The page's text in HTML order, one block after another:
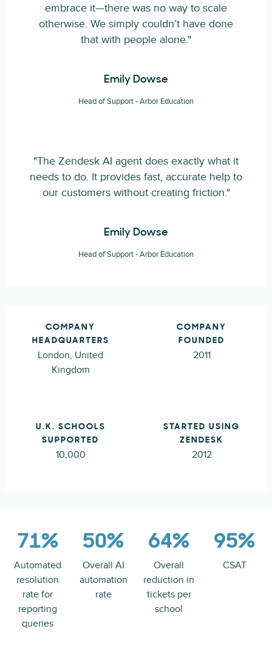
embrace it—there was no way to scale
otherwise. We simply couldn’t have done
that with people alone."
Emily Dowse
Head of Support - Arbor Education
"The Zendesk AI agent does exactly what it
needs to do. It provides fast, accurate help to
our customers without creating friction."
Emily Dowse
Head of Support - Arbor Education
COMPANY
HEADQUARTERS
London, United
Kingdom
COMPANY
FOUNDED
2011
U.K. SCHOOLS
SUPPORTED
10,000
STARTED USING
ZENDESK
2012
71%
Automated
resolution
rate for
reporting
queries
50%
Overall AI
automation
rate
64%
Overall
reduction in
tickets per
school
95%
CSAT